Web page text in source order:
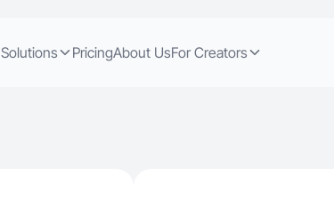
Solutions PricingAbout UsFor Creators